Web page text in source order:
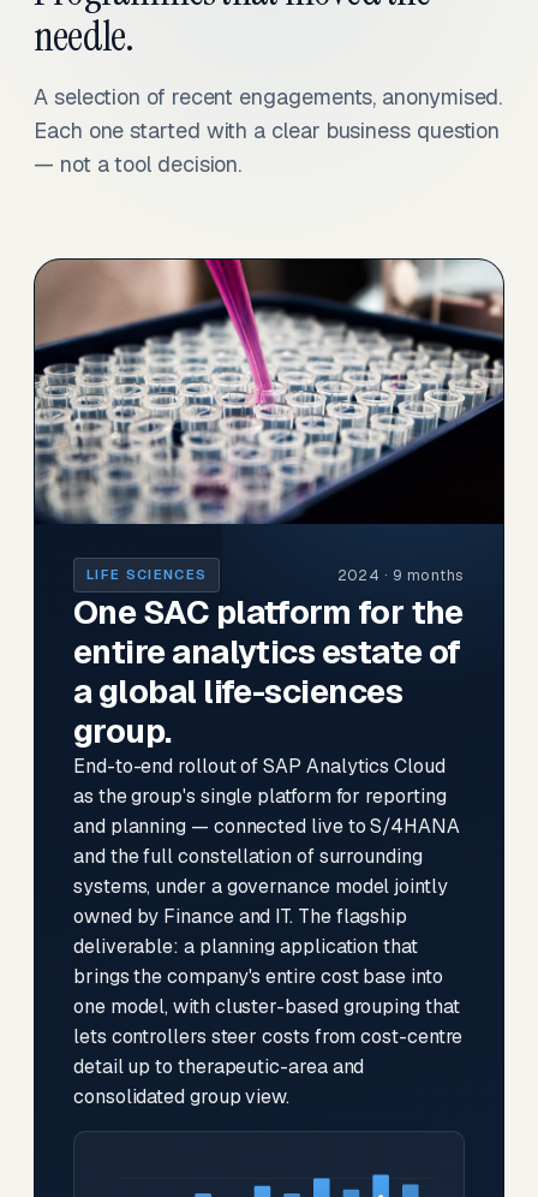
needle.
A selection of recent engagements, anonymised.
Each one started with a clear business question
— not a tool decision.
LIFE SCIENCES 2024 · 9 months
One SAC platform for the
entire analytics estate of
a global life-sciences
group.
End-to-end rollout of SAP Analytics Cloud
as the group's single platform for reporting
and planning — connected live to S/4HANA
and the full constellation of surrounding
systems, under a governance model jointly
owned by Finance and IT. The flagship
deliverable: a planning application that
brings the company's entire cost base into
one model, with cluster-based grouping that
lets controllers steer costs from cost-centre
detail up to therapeutic-area and
consolidated group view.